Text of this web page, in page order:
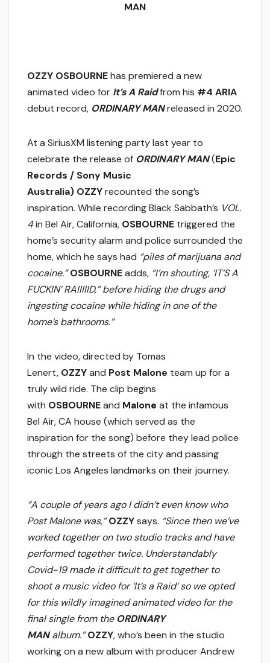
MAN
OZZY OSBOURNEhas premiered a new
animated video for It’s A Raidfrom his #4 ARIA
debut record, ORDINARY MANreleased in 2020.
At a SiriusXM listening party last year to
celebrate the release of ORDINARY MAN(Epic
Records / Sony Music
Australia) OZZYrecounted the song’s
inspiration. While recording Black Sabbath’s VOL.
4in Bel Air, California, OSBOURNE triggered the
home’s security alarm and police surrounded the
home, which he says had “piles of marijuana and
cocaine.”OSBOURNEadds, “I’m shouting, ‘IT’S A
FUCKIN’ RAIIIIID,” before hiding the drugs and
ingesting cocaine while hiding in one of the
home’s bathrooms.”
In the video, directed by Tomas
Lenert, OZZYand Post Malone team up for a
truly wild ride. The clip begins
with OSBOURNEand Malone at the infamous
Bel Air, CA house (which served as the
inspiration for the song) before they lead police
through the streets of the city and passing
iconic Los Angeles landmarks on their journey.
“A couple of years ago I didn’t even know who
Post Malone was,”OZZYsays. “Since then we’ve
worked together on two studio tracks and have
performed together twice. Understandably
Covid-19 made it difficult to get together to
shoot a music video for ‘It’s a Raid’ so we opted
for this wildly imagined animated video for the
final single from the ORDINARY
MANalbum.”OZZY, who’s been in the studio
working on a new album with producer Andrew